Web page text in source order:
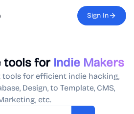
Sign In
tools for Indie Makers
tools for efficient indie hacking,
Design, to Template, CMS,
etc.